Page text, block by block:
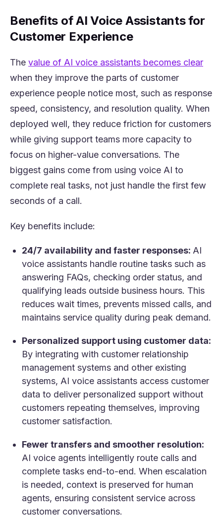
Benefits of AI Voice Assistants for
Customer Experience
The value of AI voice assistants becomes clear
when they improve the parts of customer
experience people notice most, such as response
speed, consistency, and resolution quality. When
deployed well, they reduce friction for customers
while giving support teams more capacity to
focus on higher-value conversations. The
biggest gains come from using voice AI to
complete real tasks, not just handle the first few
seconds of a call.
Key benefits include:
24/7 availability and faster responses: AI
voice assistants handle routine tasks such as
answering FAQs, checking order status, and
qualifying leads outside business hours. This
reduces wait times, prevents missed calls, and
maintains service quality during peak demand.
Personalized support using customer data:
By integrating with customer relationship
management systems and other existing
systems, AI voice assistants access customer
data to deliver personalized support without
customers repeating themselves, improving
customer satisfaction.
Fewer transfers and smoother resolution:
AI voice agents intelligently route calls and
complete tasks end-to-end. When escalation
is needed, context is preserved for human
agents, ensuring consistent service across
customer conversations.